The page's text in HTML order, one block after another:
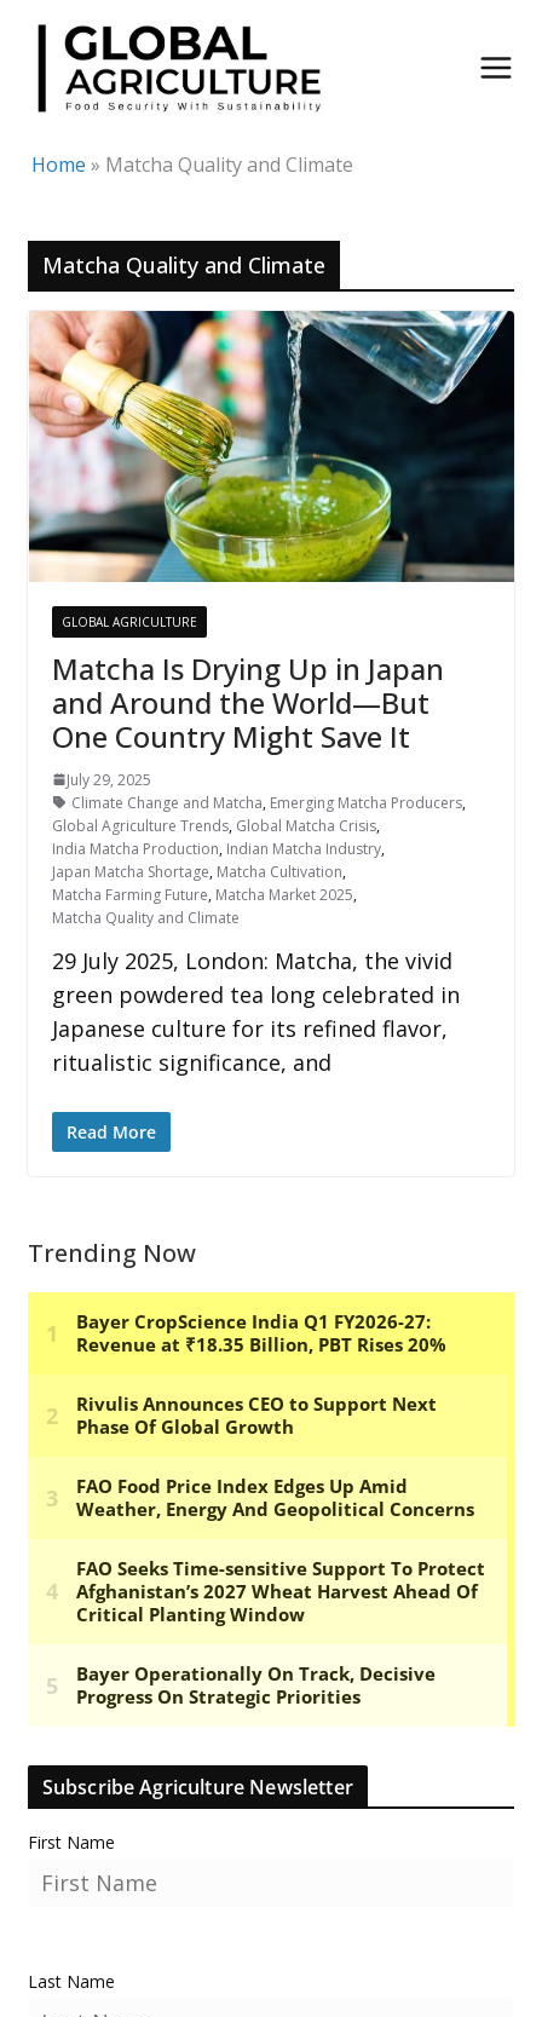
Skip
content
Home » Matcha Quality and Climate
Matcha Quality and Climate
GLOBAL AGRICULTURE
Matcha Is Drying Up in Japan
and Around the World—But
One Country Might Save It
July 29, 2025
Climate Change and Matcha, Emerging Matcha Producers,
Global Agriculture Trends, Global Matcha Crisis,
India Matcha Production, Indian Matcha Industry,
Japan Matcha Shortage, Matcha Cultivation,
Matcha Farming Future, Matcha Market 2025,
Matcha Quality and Climate
29 July 2025, London: Matcha, the vivid
green powdered tea long celebrated in
Japanese culture for its refined flavor,
ritualistic significance, and
Read More
Trending Now
Subscribe Agriculture Newsletter
First Name
Last Name